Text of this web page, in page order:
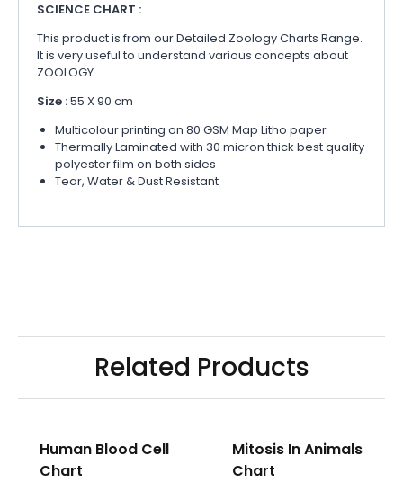
SCIENCE CHART :
This product is from our Detailed Zoology Charts Range.
It is very useful to understand various concepts about
ZOOLOGY.
Size :55 X 90 cm
Multicolour printing on 80 GSM Map Litho paper
Thermally Laminated with 30 micron thick best quality
polyester film on both sides
Tear, Water & Dust Resistant
Related Products
Human Blood Cell
Chart
Mitosis In Animals
Chart